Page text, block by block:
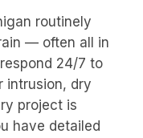
routinely
— often all in
24/7 to
intrusion, dry
project is
have detailed